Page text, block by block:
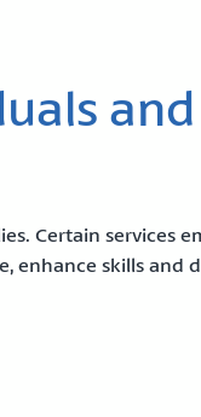
Certain services
enhance skills and